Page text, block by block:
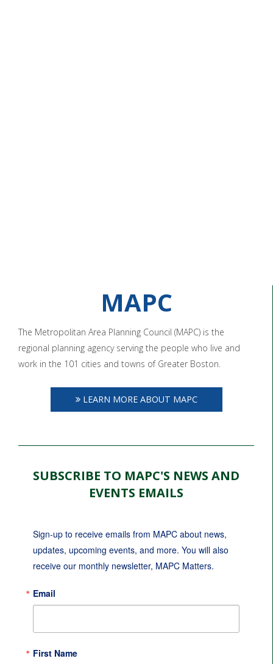
MAPC
The Metropolitan Area Planning Council (MAPC) is the
regional planning agency serving the people who live and
work in the 101 cities and towns of Greater Boston.
LEARN MORE ABOUT MAPC
SUBSCRIBE TO MAPC'S NEWS AND
EVENTS EMAILS
Sign-up to receive emails from MAPC about news,
updates, upcoming events, and more. You will also
receive our monthly newsletter, MAPC Matters.
Email
First Name